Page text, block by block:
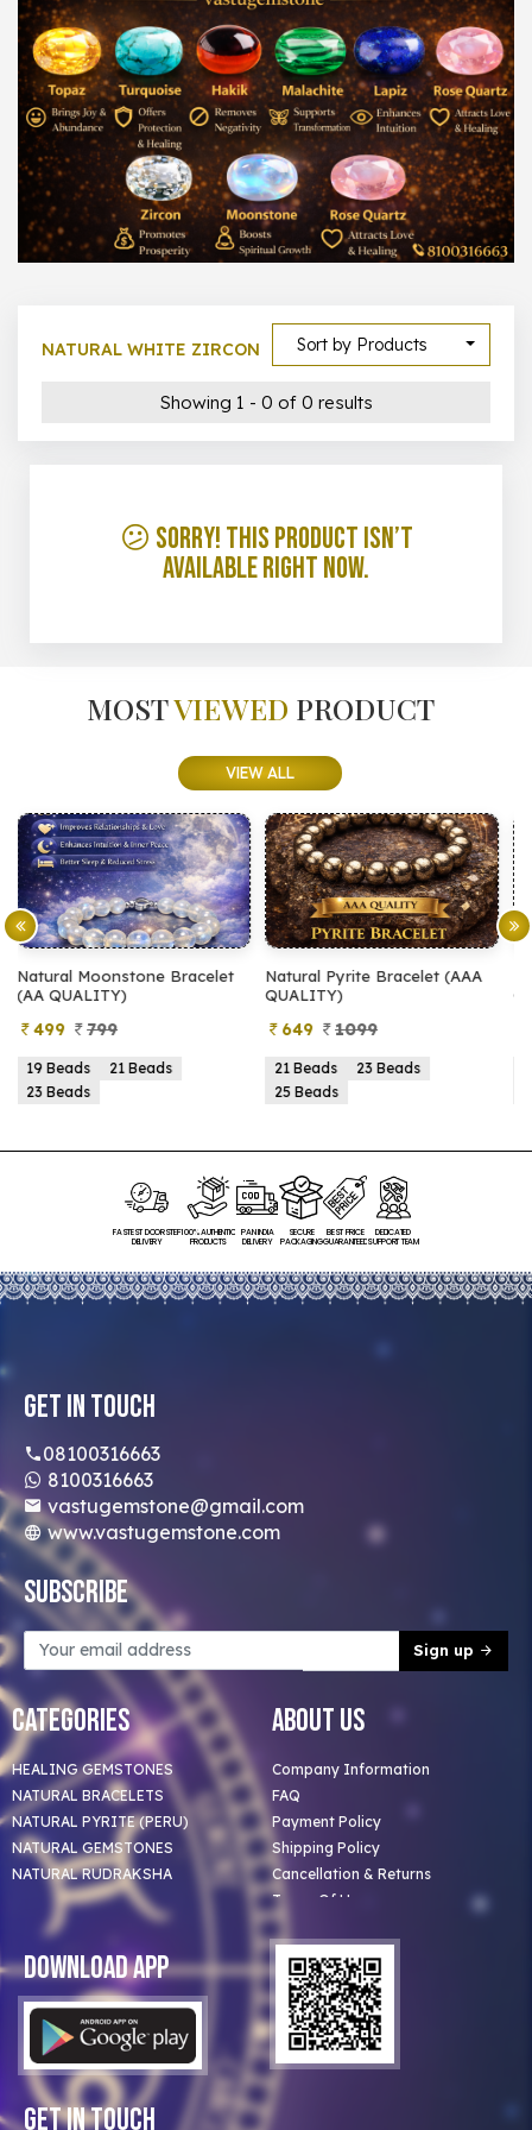
1000 – 10000
500 – 5000
5000 – 50000
Show All
Sort by Products
NATURAL WHITE ZIRCON
Showing 1 - 0 of 0 results
😕 Sorry! This product isn’t
available right now.
MOSTVIEWED PRODUCT
VIEW ALL
Natural Pyrite Bracelet (AAA
QUALITY)
649
21 Beads
23 Beads
25 Beads
Natural Pyrite Bracelet (AA
QUALITY)
399 899
21 Beads
23 Beads
25 Beads
FASTEST DOORSTEP
DELIVERY
100% AUTHENTIC
PRODUCTS
PAN INDIA
DELIVERY
SECURE
PACKAGING
BEST PRICE
GUARANTEED
DEDICATED
SUPPORT TEAM
Get In Touch
08100316663
8100316663
vastugemstone@gmail.com
www.vastugemstone.com
Subscribe
Sign up
Categories
HEALING GEMSTONES
NATURAL BRACELETS
NATURAL PYRITE (PERU)
NATURAL GEMSTONES
NATURAL RUDRAKSHA
About Us
Company Information
FAQ
Payment Policy
Shipping Policy
Cancellation & Returns
Terms Of Use
Privacy Policy
Blog
Clients
Our Astrologer
Bulk Orders
Download App
Get In Touch